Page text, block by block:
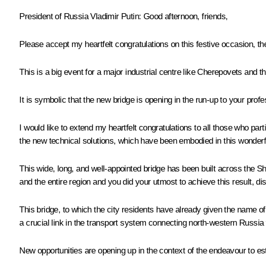
President of Russia Vladimir Putin: Good afternoon, friends,
Please accept my heartfelt congratulations on this festive occasion,
This is a big event for a major industrial centre like Cherepovets and
It is symbolic that the new bridge is opening in the run-up to your
I would like to extend my heartfelt congratulations to all those who
the new technical solutions, which have been embodied in this
This wide, long, and well-appointed bridge has been built across the
and the entire region and you did your utmost to achieve this result,
This bridge, to which the city residents have already given the name
a crucial link in the transport system connecting north-western
New opportunities are opening up in the context of the endeavour to